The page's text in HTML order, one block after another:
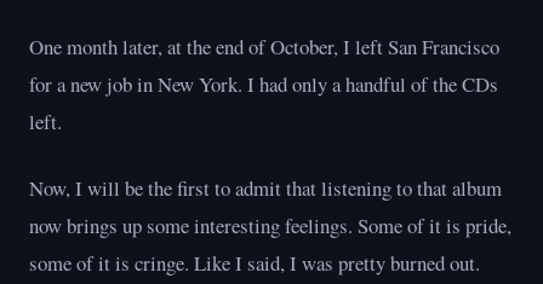
One month later, at the end of October, I left San Francisco
for a new job in New York. I had only a handful of the CDs
left.
Now, I will be the first to admit that listening to that album
now brings up some interesting feelings. Some of it is pride,
some of it is cringe. Like I said, I was pretty burned out.